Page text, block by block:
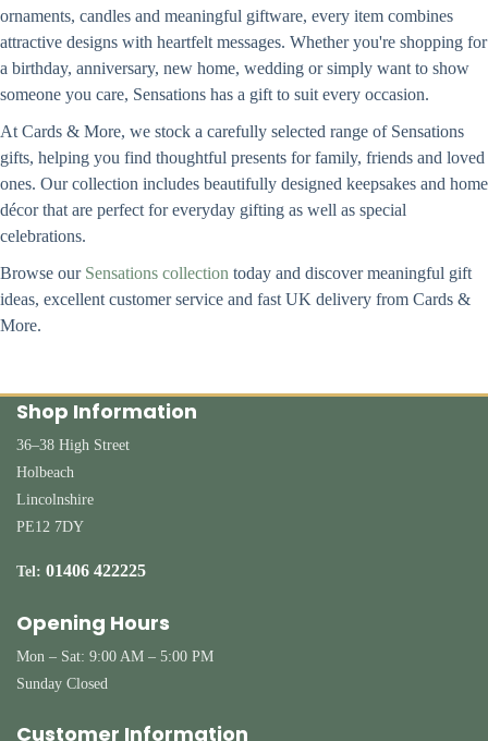
ornaments, candles and meaningful giftware, every item combines
attractive designs with heartfelt messages. Whether you're shopping for
a birthday, anniversary, new home, wedding or simply want to show
someone you care, Sensations has a gift to suit every occasion.
At Cards & More, we stock a carefully selected range of Sensations
gifts, helping you find thoughtful presents for family, friends and loved
ones. Our collection includes beautifully designed keepsakes and home
décor that are perfect for everyday gifting as well as special
celebrations.
Browse our Sensations collection today and discover meaningful gift
ideas, excellent customer service and fast UK delivery from Cards &
More.
Shop Information
36–38 High Street
Holbeach
Lincolnshire
PE12 7DY
Tel: 01406 422225
Opening Hours
Mon – Sat: 9:00 AM – 5:00 PM
Sunday Closed
Customer Information